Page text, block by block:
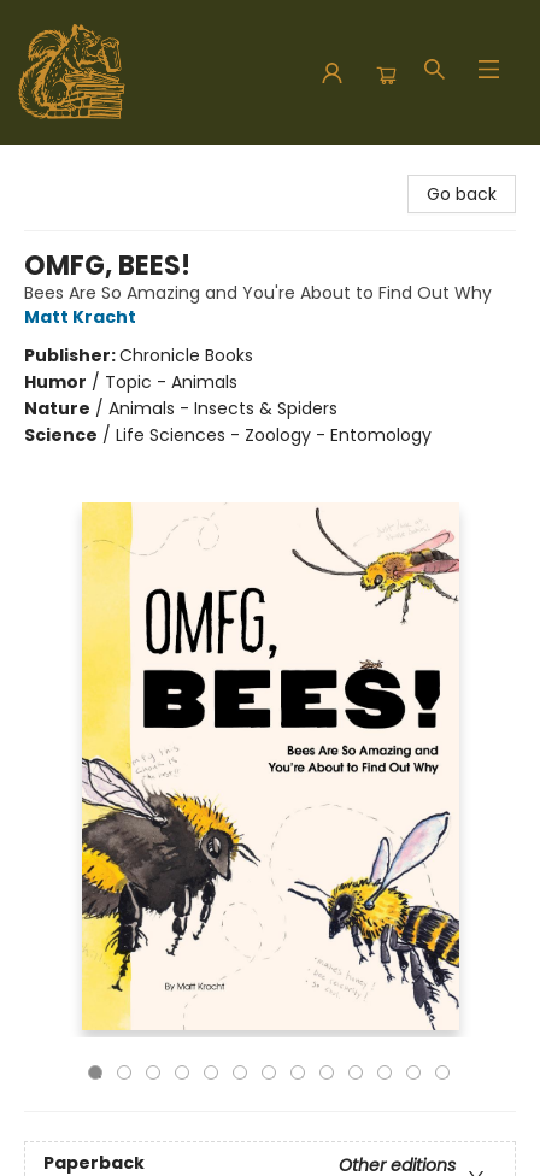
Go back
OMFG, BEES!
Bees Are So Amazing and You're About to Find Out Why
Matt Kracht
Publisher:Chronicle Books
Humor / Topic - Animals
Nature / Animals - Insects & Spiders
Science / Life Sciences - Zoology - Entomology
Paperback
Other editions